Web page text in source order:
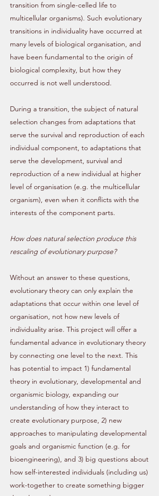
transition from single-celled life to
multicellular organisms). Such evolutionary
transitions in individuality have occurred at
many levels of biological organisation, and
have been fundamental to the origin of
biological complexity, but how they
occurred is not well understood.
During a transition, the subject of natural
selection changes from adaptations that
serve the survival and reproduction of each
individual component, to adaptations that
serve the development, survival and
reproduction of a new individual at higher
level of organisation (e.g. the multicellular
organism), even when it conflicts with the
interests of the component parts.
How does natural selection produce this
rescaling of evolutionary purpose?
Without an answer to these questions,
evolutionary theory can only explain the
adaptations that occur within one level of
organisation, not how new levels of
individuality arise. This project will offer a
fundamental advance in evolutionary theory
by connecting one level to the next. This
has potential to impact 1) fundamental
theory in evolutionary, developmental and
organismic biology, expanding our
understanding of how they interact to
create evolutionary purpose, 2) new
approaches to manipulating developmental
goals and organismic function (e.g. for
bioengineering), and 3) big questions about
how self-interested individuals (including us)
work-together to create something bigger